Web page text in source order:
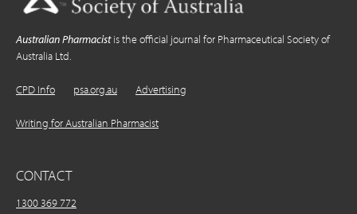
Australian Pharmacistis the official journal for Pharmaceutical Society of
Australia Ltd.
CPD Info psa.org.au Advertising
Writing for Australian Pharmacist
CONTACT
1300 369 772